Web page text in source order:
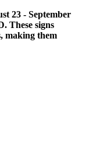
23 - September
These signs
making them